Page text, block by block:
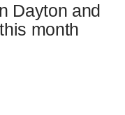
Dayton and
month